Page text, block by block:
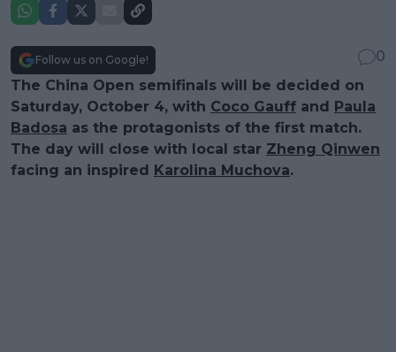
Follow us on Google!
0
The China Open semifinals will be decided on
Saturday, October 4, with Coco Gauff and Paula
Badosa as the protagonists of the first match.
The day will close with local star Zheng Qinwen
facing an inspired Karolina Muchova.